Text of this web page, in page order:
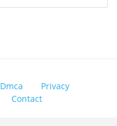
Dmca
Privacy
Contact